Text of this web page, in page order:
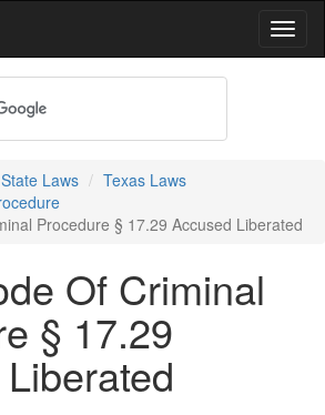
Laws
Texas Laws
Procedure § 17.29 Accused Liberated
Of Criminal
§ 17.29